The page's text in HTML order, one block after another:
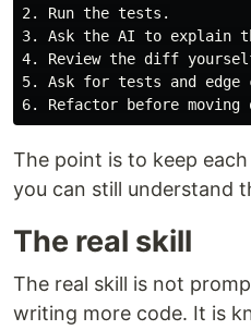
2. Run the tests.
3. Ask the AI to explain
4. Review the diff
5. Ask for tests and edge
The point is to keep
you can still understand
The real skill
The real skill is not
writing more code. It is